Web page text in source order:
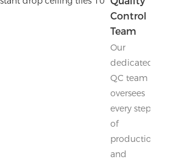
Control
Team
Our
dedicated
QC team
oversees
every step
of
production
and